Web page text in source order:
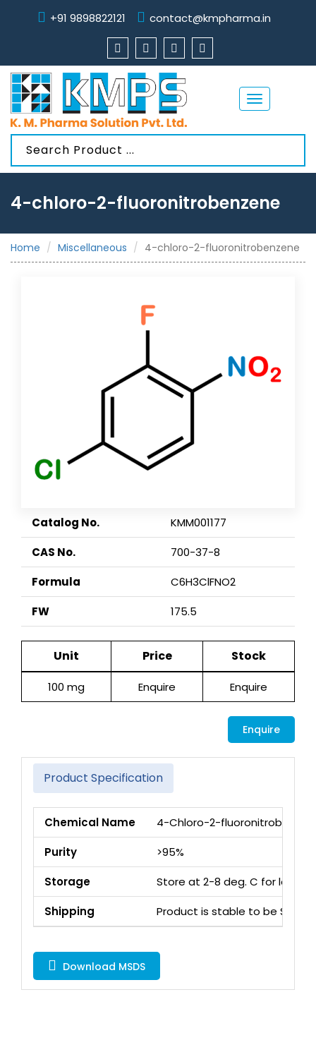
+91 9898822121 contact@kmpharma.in
Toggle
navigation
4-chloro-2-fluoronitrobenzene
Home Miscellaneous 4-chloro-2-fluoronitrobenzene
Catalog No.
KMM001177
CAS No.
700-37-8
Formula
C6H3ClFNO2
FW
175.5
Unit Price Stock
100 mg Enquire Enquire
Enquire
Product Specification
Chemical Name
4-Chloro-2-
Purity
>95%
Storage
Store at 2-8 deg. C for long
Shipping
Product is stable to be
Download MSDS